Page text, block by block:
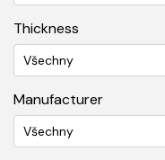
Thickness
Všechny
Manufacturer
Všechny